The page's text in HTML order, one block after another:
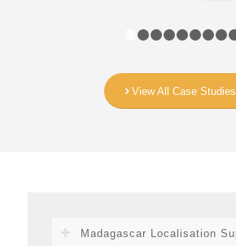
1 2
View All Case Studies
Madagascar Localisation